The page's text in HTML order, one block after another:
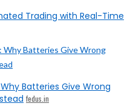
Trading with Real-Time
Batteries Give Wrong
fedus.in